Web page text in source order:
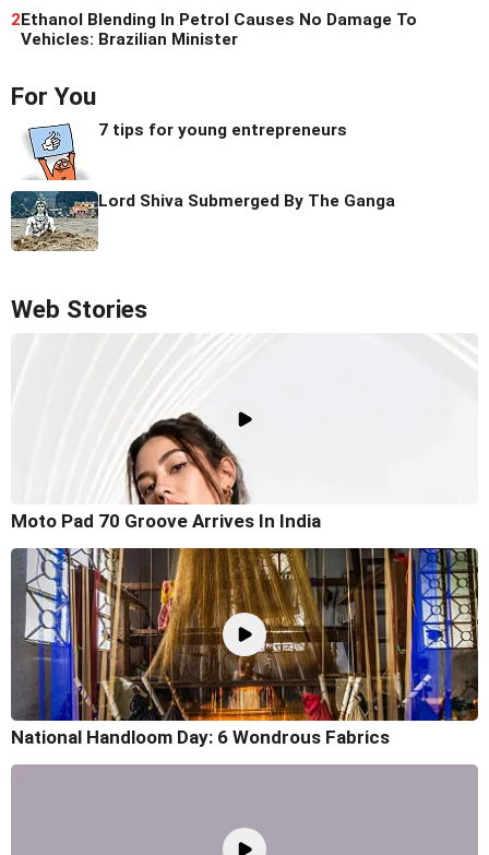
2Ethanol Blending In Petrol Causes No Damage To
Vehicles: Brazilian Minister
For You
7 tips for young entrepreneurs
Lord Shiva Submerged By The Ganga
Web Stories
Moto Pad 70 Groove Arrives In India
National Handloom Day: 6 Wondrous Fabrics